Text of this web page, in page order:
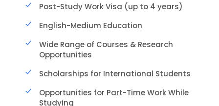
Post-Study Work Visa (up to 4 years)
English-Medium Education
Wide Range of Courses & Research
Opportunities
Scholarships for International Students
Opportunities for Part-Time Work While
Studying